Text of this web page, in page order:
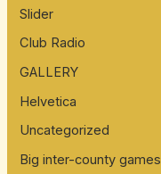
Slider
Club Radio
GALLERY
Helvetica
Uncategorized
Big inter-county games